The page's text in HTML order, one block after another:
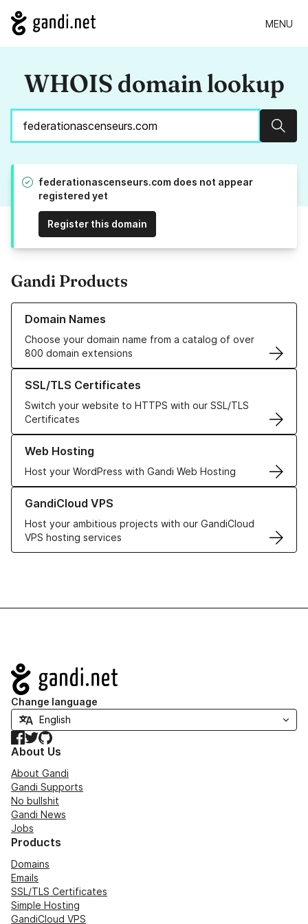
MENU
WHOIS domain lookup
federationascenseurs.com does not appear
registered yet
Register this domain
Gandi Products
Domain Names
Choose your domain name from a catalog of over
800 domain extensions
Learn more about our Domain Names
SSL/TLS Certificates
Switch your website to HTTPS with our SSL/TLS
Certificates
Learn more about our SSL/TLS Certificates
Web Hosting
Host your WordPress with Gandi Web Hosting
Learn more about our Web Hosting solutions
GandiCloud VPS
Host your ambitious projects with our GandiCloud
VPS hosting services
Learn more about GandiCloud VPS
Navigation
Change language
Facebook
TwitterGitHub
About Us
About Gandi
Gandi Supports
No bullshit
Gandi News
Jobs
Products
Domains
Emails
SSL/TLS Certificates
Simple Hosting
GandiCloud VPS